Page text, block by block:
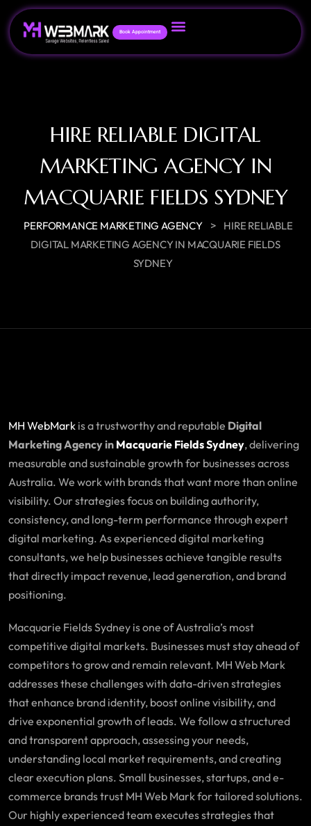
Book Appointment
HIRE RELIABLE DIGITAL
MARKETING AGENCY IN
MACQUARIE FIELDS SYDNEY
PERFORMANCE MARKETING AGENCY >
HIRE RELIABLE
DIGITAL MARKETING AGENCY IN MACQUARIE FIELDS
SYDNEY
MH WebMark is a trustworthy and reputable Digital
Marketing Agency in Macquarie Fields Sydney, delivering
measurable and sustainable growth for businesses across
Australia. We work with brands that want more than online
visibility. Our strategies focus on building authority,
consistency, and long-term performance through expert
digital marketing. As experienced digital marketing
consultants, we help businesses achieve tangible results
that directly impact revenue, lead generation, and brand
positioning.
Macquarie Fields Sydney is one of Australia’s most
competitive digital markets. Businesses must stay ahead of
competitors to grow and remain relevant. MH Web Mark
addresses these challenges with data-driven strategies
that enhance brand identity, boost online visibility, and
drive exponential growth of leads. We follow a structured
and transparent approach, assessing your needs,
understanding local market requirements, and creating
clear execution plans. Small businesses, startups, and e-
commerce brands trust MH Web Mark for tailored solutions.
Our highly experienced team executes strategies that